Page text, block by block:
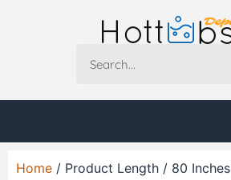
Home / Product Length / 80 Inches